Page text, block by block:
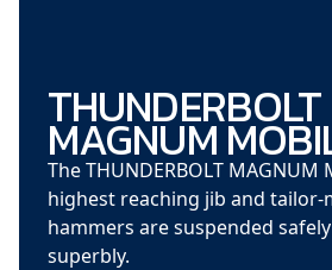
THUNDERBOLT
MAGNUM
The THUNDERBOLT MAGNUM
highest reaching jib and tailor-
hammers are suspended
superbly.